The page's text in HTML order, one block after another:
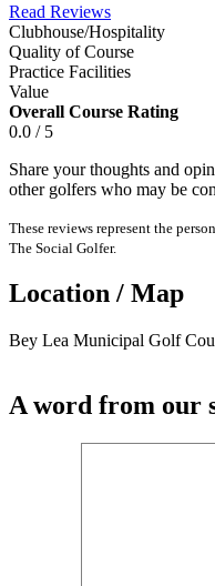
Read Reviews
Clubhouse/Hospitality
Quality of Course
Practice Facilities
Value
Overall Course Rating
0.0 / 5
Share your thoughts and
other golfers who may be
These reviews represent the
The Social Golfer.
Location / Map
Bey Lea Municipal Golf
A word from our